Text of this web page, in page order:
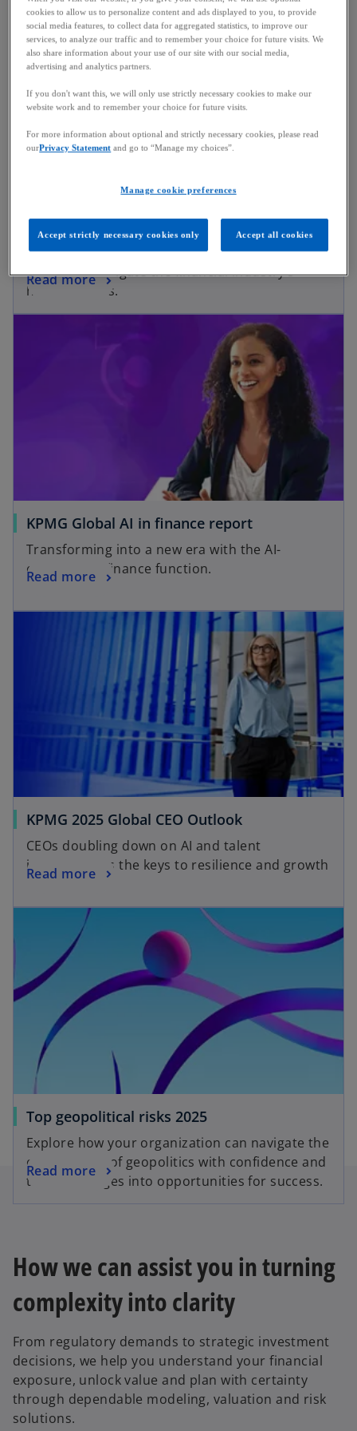
Considerations for the Boardroom
A series of guides for boardroom executives
looking to navigate the financial industry’s
hottest topics.
Read more
KPMG Global AI in finance report
Transforming into a new era with the AI-
empowered finance function.
Read more
KPMG 2025 Global CEO Outlook
CEOs doubling down on AI and talent
investment as the keys to resilience and growth
Read more
Top geopolitical risks 2025
Explore how your organization can navigate the
complexities of geopolitics with confidence and
turn challenges into opportunities for success.
Read more
How we can assist you in turning
complexity into clarity
From regulatory demands to strategic investment
decisions, we help you understand your financial
exposure, unlock value and plan with certainty
through dependable modeling, valuation and risk
solutions.
cookies to allow us to personalize content and ads displayed to you, to provide
social media features, to collect data for aggregated statistics, to improve our
services, to analyze our traffic and to remember your choice for future visits. We
also share information about your use of our site with our social media,
advertising and analytics partners.
If you don't want this, we will only use strictly necessary cookies to make our
website work and to remember your choice for future visits.
For more information about optional and strictly necessary cookies, please read
ourPrivacy Statement and go to “Manage my choices”.
Manage cookie preferences
Accept strictly necessary cookies only Accept all cookies